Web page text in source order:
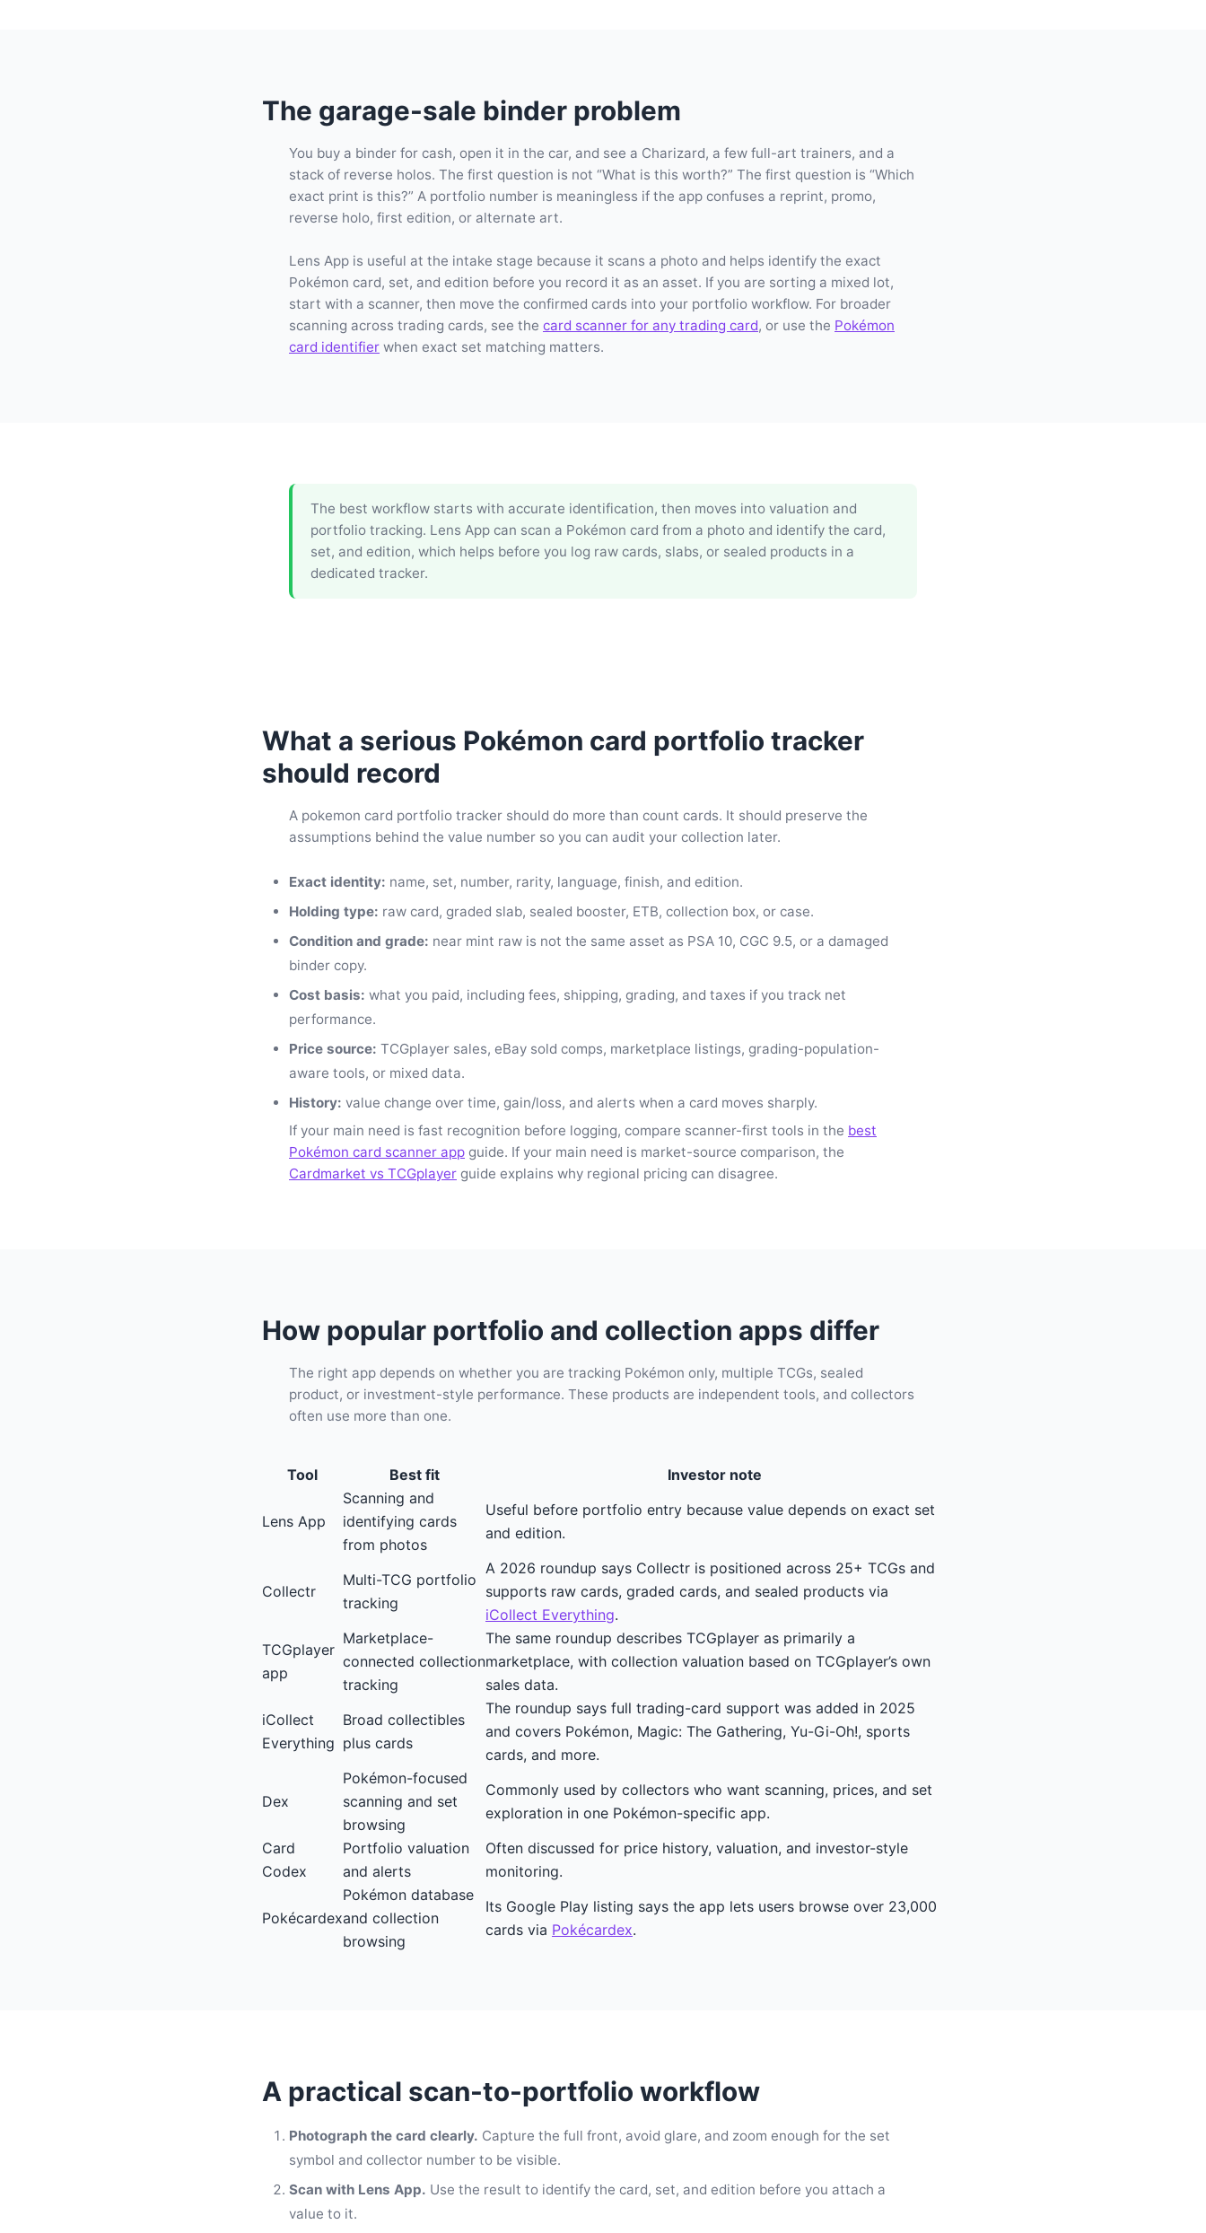
The garage-sale binder problem
You buy a binder for cash, open it in the car, and see a Charizard, a few full-art trainers, and a
stack of reverse holos. The first question is not “What is this worth?” The first question is “Which
exact print is this?” A portfolio number is meaningless if the app confuses a reprint, promo,
reverse holo, first edition, or alternate art.
Lens App is useful at the intake stage because it scans a photo and helps identify the exact
Pokémon card, set, and edition before you record it as an asset. If you are sorting a mixed lot,
start with a scanner, then move the confirmed cards into your portfolio workflow. For broader
scanning across trading cards, see the card scanner for any trading card, or use the Pokémon
card identifier when exact set matching matters.
The best workflow starts with accurate identification, then moves into valuation and
portfolio tracking. Lens App can scan a Pokémon card from a photo and identify the card,
set, and edition, which helps before you log raw cards, slabs, or sealed products in a
dedicated tracker.
What a serious Pokémon card portfolio tracker
should record
A pokemon card portfolio tracker should do more than count cards. It should preserve the
assumptions behind the value number so you can audit your collection later.
Exact identity: name, set, number, rarity, language, finish, and edition.
Holding type: raw card, graded slab, sealed booster, ETB, collection box, or case.
Condition and grade: near mint raw is not the same asset as PSA 10, CGC 9.5, or a damaged
binder copy.
Cost basis: what you paid, including fees, shipping, grading, and taxes if you track net
performance.
Price source: TCGplayer sales, eBay sold comps, marketplace listings, grading-population-
aware tools, or mixed data.
History: value change over time, gain/loss, and alerts when a card moves sharply.
If your main need is fast recognition before logging, compare scanner-first tools in the best
Pokémon card scanner app guide. If your main need is market-source comparison, the
Cardmarket vs TCGplayer guide explains why regional pricing can disagree.
How popular portfolio and collection apps differ
The right app depends on whether you are tracking Pokémon only, multiple TCGs, sealed
product, or investment-style performance. These products are independent tools, and collectors
often use more than one.
Tool Best fit Investor note
Lens App
Scanning and
identifying cards
from photos
Useful before portfolio entry because value depends on exact set
and edition.
Collectr
Multi-TCG portfolio
tracking
A 2026 roundup says Collectr is positioned across 25+ TCGs and
supports raw cards, graded cards, and sealed products via
iCollect Everything.
TCGplayer
app
Marketplace-
connected collection
tracking
The same roundup describes TCGplayer as primarily a
marketplace, with collection valuation based on TCGplayer’s own
sales data.
iCollect
Everything
Broad collectibles
plus cards
The roundup says full trading-card support was added in 2025
and covers Pokémon, Magic: The Gathering, Yu-Gi-Oh!, sports
cards, and more.
Dex
Pokémon-focused
scanning and set
browsing
Commonly used by collectors who want scanning, prices, and set
exploration in one Pokémon-specific app.
Card
Codex
Portfolio valuation
and alerts
Often discussed for price history, valuation, and investor-style
monitoring.
Pokécardex
Pokémon database
and collection
browsing
Its Google Play listing says the app lets users browse over 23,000
cards via Pokécardex.
A practical scan-to-portfolio workflow
Photograph the card clearly. Capture the full front, avoid glare, and zoom enough for the set
symbol and collector number to be visible.
Scan with Lens App. Use the result to identify the card, set, and edition before you attach a
value to it.